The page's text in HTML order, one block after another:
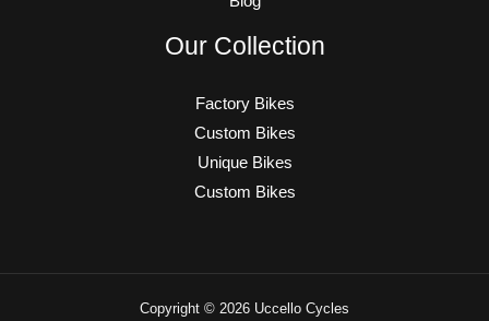
Our Collection
Factory Bikes
Custom Bikes
Unique Bikes
Custom Bikes
Copyright © 2026 Uccello Cycles